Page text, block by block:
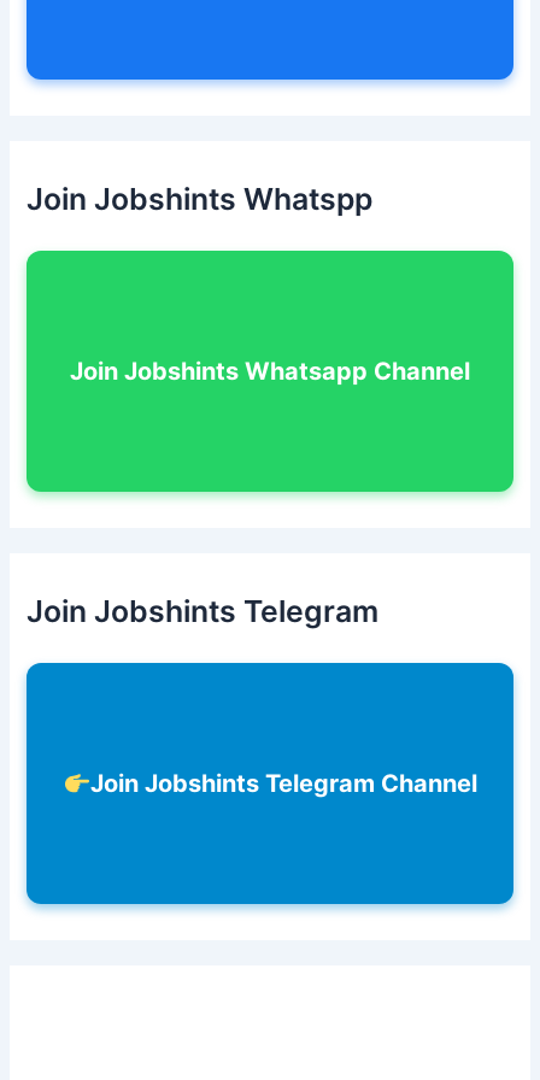
Join Jobshints Whatspp
Join Jobshints Whatsapp Channel
Join Jobshints Telegram
Join Jobshints Telegram Channel